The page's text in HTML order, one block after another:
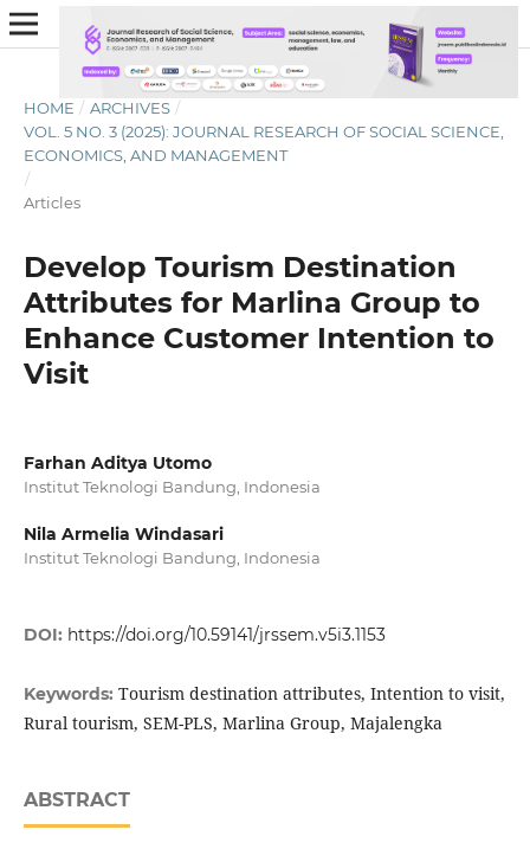
HOME / ARCHIVES /
VOL. 5 NO. 3 (2025): JOURNAL RESEARCH OF SOCIAL SCIENCE,
ECONOMICS, AND MANAGEMENT
/
Articles
Develop Tourism Destination
Attributes for Marlina Group to
Enhance Customer Intention to
Visit
Farhan Aditya Utomo
Institut Teknologi Bandung, Indonesia
Nila Armelia Windasari
Institut Teknologi Bandung, Indonesia
DOI: https://doi.org/10.59141/jrssem.v5i3.1153
Keywords: Tourism destination attributes, Intention to visit,
Rural tourism, SEM-PLS, Marlina Group, Majalengka
ABSTRACT